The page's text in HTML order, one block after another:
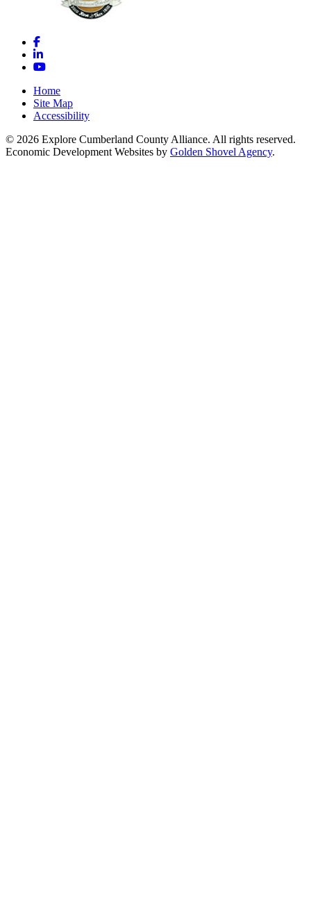
Facebook
LinkedIn
YouTube
Home
Site Map
Accessibility
© 2026 Explore Cumberland County Alliance. All rights reserved.
Economic Development Websites by Golden Shovel Agency.